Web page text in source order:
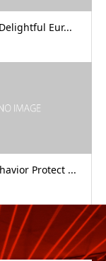
Eur...
Protect ...